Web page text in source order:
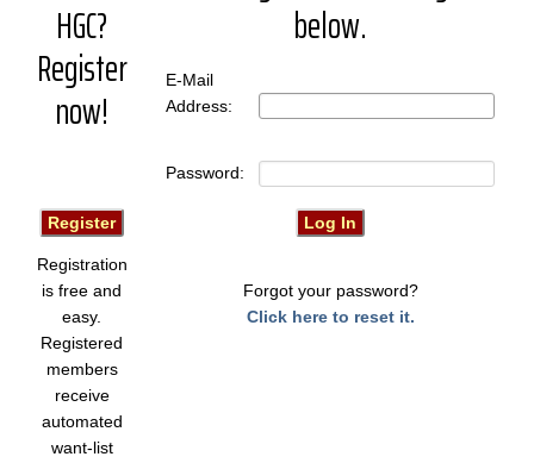
HGC?
Register
now!
below.
E-Mail
Address:
Password:
Registration
is free and
easy.
Registered
members
receive
automated
want-list
Forgot your password?
Click here to reset it.